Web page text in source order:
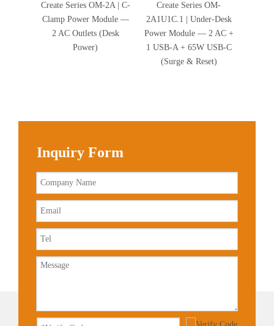
Create Series OM-2A | C-
Clamp Power Module —
2 AC Outlets (Desk
Power)
Create Series OM-
2A1U1C.1 | Under-Desk
Power Module — 2 AC +
1 USB-A + 65W USB-C
(Surge & Reset)
Inquiry Form